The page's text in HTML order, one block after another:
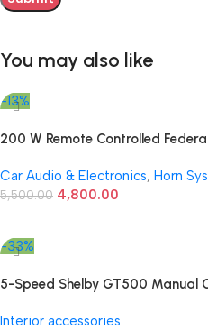
You may also like
-13%
200 W Remote Controlled
Car Audio & Electronics, Horn
5,500.00 4,800.00
-33%
5-Speed Shelby GT500 Manual
Interior accessories